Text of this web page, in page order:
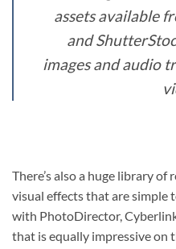
assets available
and
images and audio
There’s also a huge library
visual effects that are simple
with PhotoDirector,
that is equally impressive on